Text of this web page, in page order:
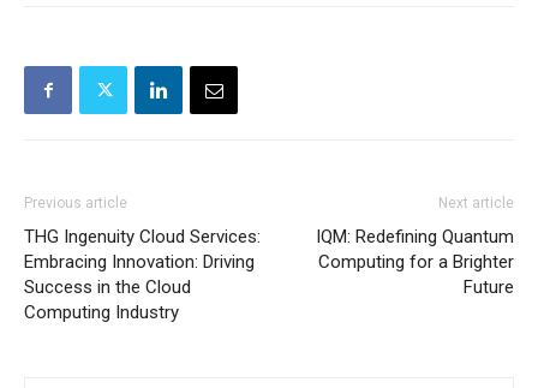
Previous article
THG Ingenuity Cloud Services:
Embracing Innovation: Driving
Success in the Cloud
Computing Industry
Next article
IQM: Redefining Quantum
Computing for a Brighter
Future